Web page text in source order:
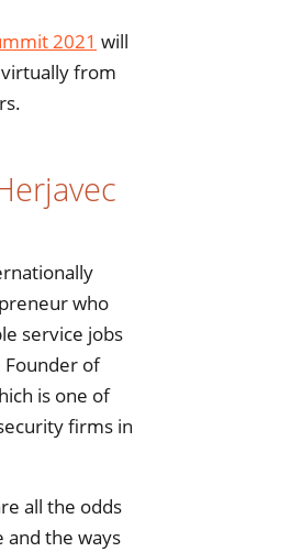
2021 will
from
who
service jobs
Founder of
is one of
firms in
all the odds
and the ways